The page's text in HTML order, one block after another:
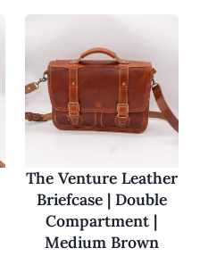
The Venture Leather
Briefcase | Double
Compartment |
Medium Brown